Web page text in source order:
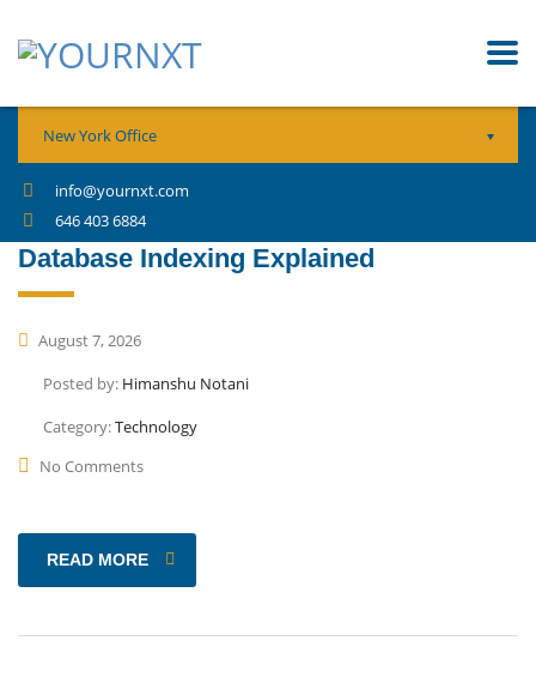
New York Office
info@yournxt.com
646 403 6884
Database Indexing Explained
August 7, 2026
Posted by: Himanshu Notani
Category:Technology
No Comments
READ MORE